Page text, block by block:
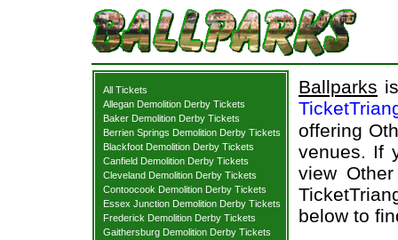
All Tickets
Allegan Demolition Derby Tickets
Baker Demolition Derby Tickets
Berrien Springs Demolition Derby Tickets
Blackfoot Demolition Derby Tickets
Canfield Demolition Derby Tickets
Cleveland Demolition Derby Tickets
Contoocook Demolition Derby Tickets
Essex Junction Demolition Derby Tickets
Frederick Demolition Derby Tickets
Gaithersburg Demolition Derby Tickets
Ballparks
offering
venues. If
view
below to